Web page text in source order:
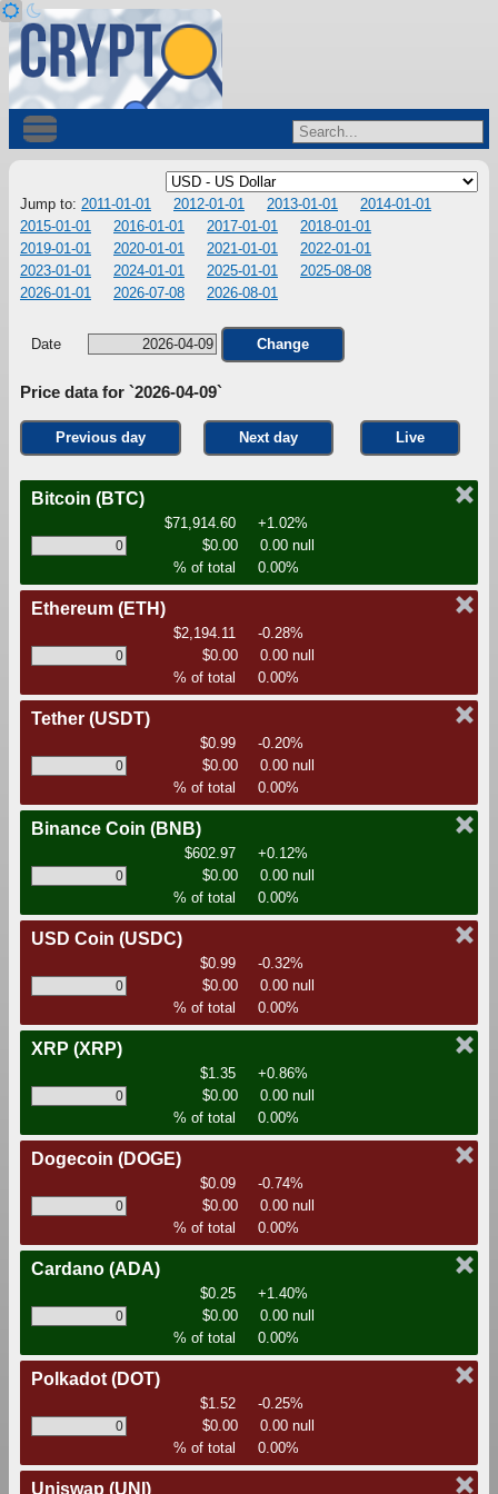
Jump to: 2011-01-01 2012-01-01 2013-01-01
2014-01-01
2015-01-01
2016-01-01 2017-01-01
2018-01-01
2019-01-01
2020-01-01 2021-01-01
2022-01-01
2023-01-01
2024-01-01 2025-01-01
2025-08-08
2026-01-01
2026-07-08 2026-08-01
Date Change
Price data for `2026-04-09`
Previous day Next day Live
Bitcoin (BTC)
$71,914.60
+1.02%
$0.00
0.00 null
% of total
0.00%
Ethereum (ETH)
$2,194.11
-0.28%
$0.00
0.00 null
% of total
0.00%
Tether (USDT)
$0.99
-0.20%
$0.00
0.00 null
% of total
0.00%
Binance Coin (BNB)
$602.97
+0.12%
$0.00
0.00 null
% of total
0.00%
USD Coin (USDC)
$0.99
-0.32%
$0.00
0.00 null
% of total
0.00%
XRP (XRP)
$1.35
+0.86%
$0.00
0.00 null
% of total
0.00%
Dogecoin (DOGE)
$0.09
-0.74%
$0.00
0.00 null
% of total
0.00%
Cardano (ADA)
$0.25
+1.40%
$0.00
0.00 null
% of total
0.00%
Polkadot(DOT)
$1.52
-0.25%
$0.00
0.00 null
% of total
0.00%
Uniswap (UNI)